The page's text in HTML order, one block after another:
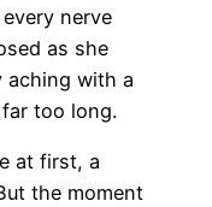
nerve
as she
aching with a
too long.
at first, a
the moment